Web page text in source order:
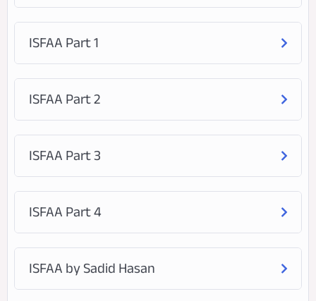
ISFAA Part 1
ISFAA Part 2
ISFAA Part 3
ISFAA Part 4
ISFAA by Sadid Hasan